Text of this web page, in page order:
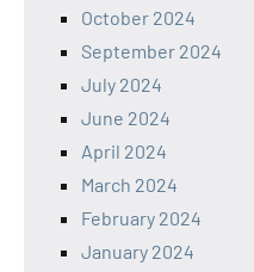
October 2024
September 2024
July 2024
June 2024
April 2024
March 2024
February 2024
January 2024